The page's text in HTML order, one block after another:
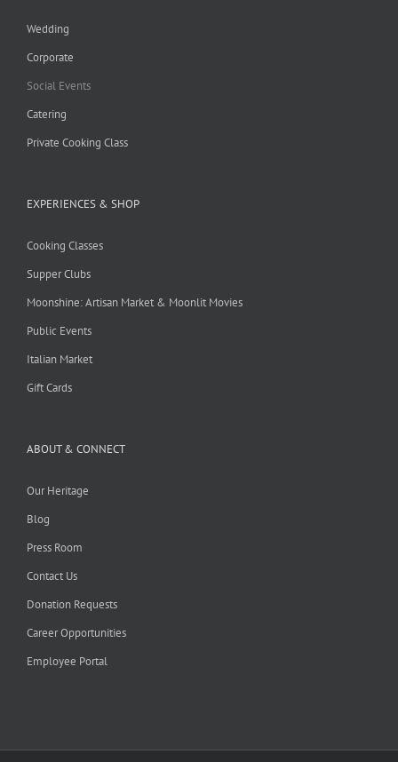
Wedding
Corporate
Social Events
Catering
Private Cooking Class
EXPERIENCES & SHOP
Cooking Classes
Supper Clubs
Moonshine: Artisan Market & Moonlit Movies
Public Events
Italian Market
Gift Cards
ABOUT & CONNECT
Our Heritage
Blog
Press Room
Contact Us
Donation Requests
Career Opportunities
Employee Portal